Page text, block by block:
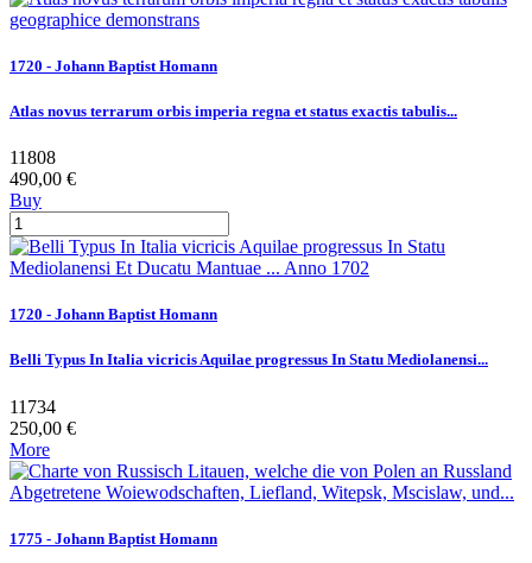
1720 - Johann Baptist Homann
Atlas novus terrarum orbis imperia regna et status exactis tabulis...
11808
490,00 €
Buy
1720 - Johann Baptist Homann
Belli Typus In Italia vicricis Aquilae progressus In Statu Mediolanensi...
11734
250,00 €
More
1775 - Johann Baptist Homann